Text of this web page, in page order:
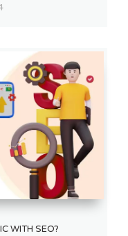
WITH SEO?